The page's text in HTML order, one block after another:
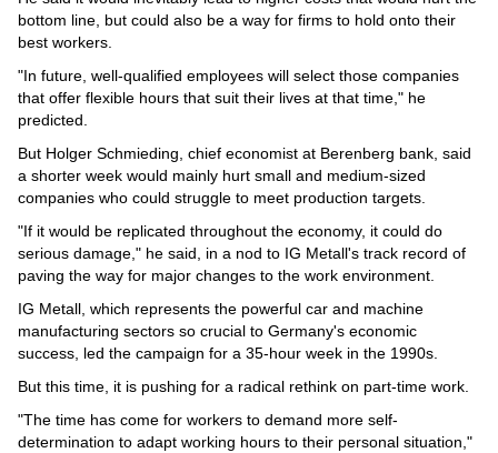
bottom line, but could also be a way for firms to hold onto their
best workers.
"In future, well-qualified employees will select those companies
that offer flexible hours that suit their lives at that time," he
predicted.
But Holger Schmieding, chief economist at Berenberg bank, said
a shorter week would mainly hurt small and medium-sized
companies who could struggle to meet production targets.
"If it would be replicated throughout the economy, it could do
serious damage," he said, in a nod to IG Metall's track record of
paving the way for major changes to the work environment.
IG Metall, which represents the powerful car and machine
manufacturing sectors so crucial to Germany's economic
success, led the campaign for a 35-hour week in the 1990s.
But this time, it is pushing for a radical rethink on part-time work.
"The time has come for workers to demand more self-
determination to adapt working hours to their personal situation,"